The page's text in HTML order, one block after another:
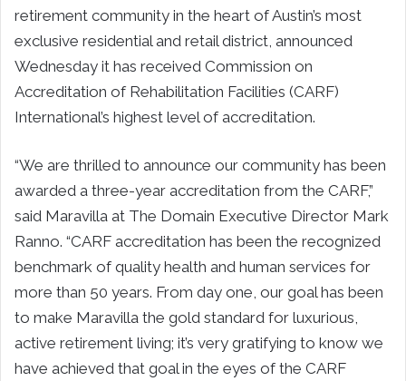
retirement community in the heart of Austin’s most
exclusive residential and retail district, announced
Wednesday it has received Commission on
Accreditation of Rehabilitation Facilities (CARF)
International’s highest level of accreditation.
“We are thrilled to announce our community has been
awarded a three-year accreditation from the CARF,”
said Maravilla at The Domain Executive Director Mark
Ranno. “CARF accreditation has been the recognized
benchmark of quality health and human services for
more than 50 years. From day one, our goal has been
to make Maravilla the gold standard for luxurious,
active retirement living; it’s very gratifying to know we
have achieved that goal in the eyes of the CARF